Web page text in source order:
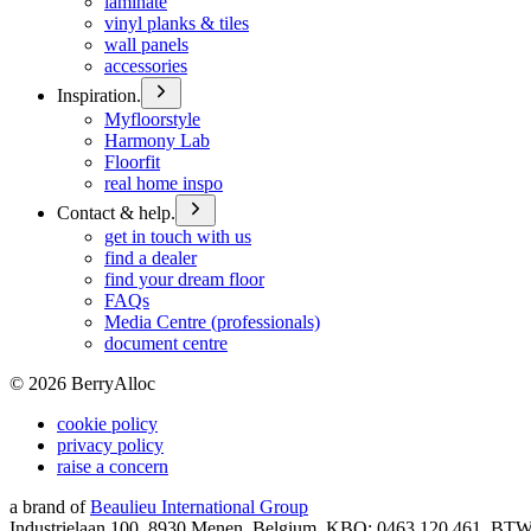
vinyl planks & tiles
wall panels
accessories
Inspiration.
Myfloorstyle
Harmony Lab
Floorfit
real home inspo
Contact & help.
get in touch with us
find a dealer
find your dream floor
FAQs
Media Centre (professionals)
document centre
© 2026 BerryAlloc
cookie policy
privacy policy
raise a concern
a brand of Beaulieu International Group